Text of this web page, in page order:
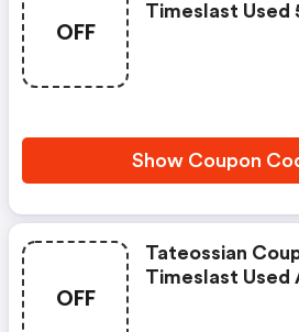
OFF
Timeslast Used
Show Coupon
OFF
Tateossian
Timeslast Used